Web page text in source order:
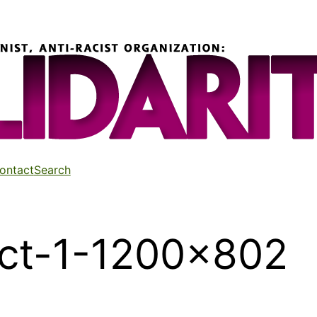
Search
1-1200×802